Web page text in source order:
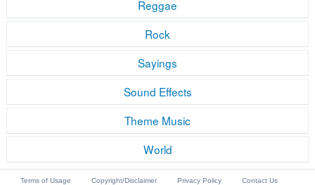
Reggae
Rock
Sayings
Sound Effects
Theme Music
World
Terms of Usage Copyright/Disclaimer Privacy Policy Contact Us